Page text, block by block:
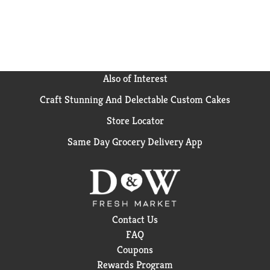
Also of Interest
Craft Stunning And Delectable Custom Cakes
Store Locator
Same Day Grocery Delivery App
Contact Us
FAQ
Coupons
Rewards Program